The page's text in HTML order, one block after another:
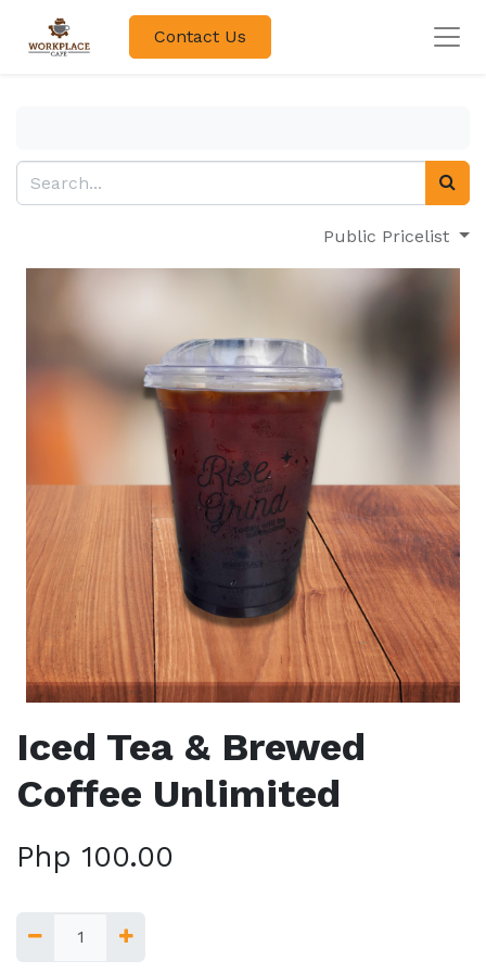
Contact Us
Public Pricelist
Iced Tea & Brewed
Coffee Unlimited
Php 100.00